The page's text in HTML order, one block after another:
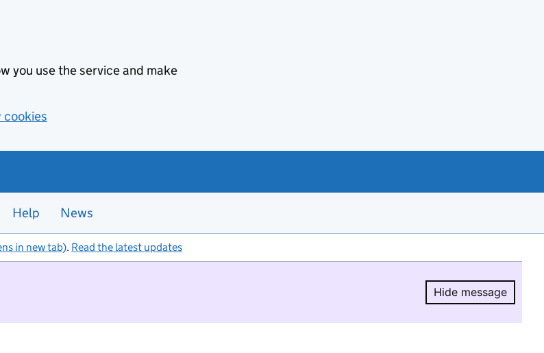
you use the service and make
cookies
Help News
in new tab). Read the latest updates
Hide message
Hide